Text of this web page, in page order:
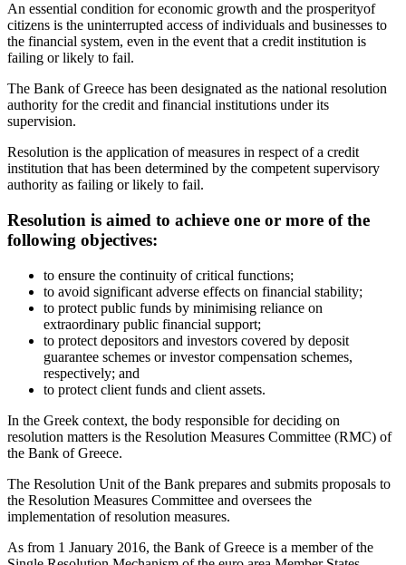
An essential condition for economic growth and the prosperityof
citizens is the uninterrupted access of individuals and businesses to
the financial system, even in the event that a credit institution is
failing or likely to fail.
The Bank of Greece has been designated as the national resolution
authority for the credit and financial institutions under its
supervision.
Resolution is the application of measures in respect of a credit
institution that has been determined by the competent supervisory
authority as failing or likely to fail.
Resolution is aimed to achieve one or more of the
following objectives:
to ensure the continuity of critical functions;
to avoid significant adverse effects on financial stability;
to protect public funds by minimising reliance on
extraordinary public financial support;
to protect depositors and investors covered by deposit
guarantee schemes or investor compensation schemes,
respectively; and
to protect client funds and client assets.
In the Greek context, the body responsible for deciding on
resolution matters is the Resolution Measures Committee (RMC) of
the Bank of Greece.
The Resolution Unit of the Bank prepares and submits proposals to
the Resolution Measures Committee and oversees the
implementation of resolution measures.
As from 1 January 2016, the Bank of Greece is a member of the